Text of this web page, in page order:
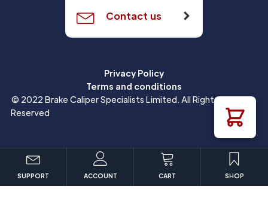
Contact us
Privacy Policy
Terms and conditions
© 2022 Brake Caliper Specialists Limited. All Rights
Reserved
SUPPORT ACCOUNT CART SHOP